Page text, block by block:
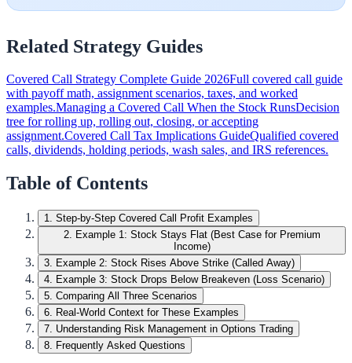
Related Strategy Guides
Covered Call Strategy Complete Guide 2026Full covered call guide
with payoff math, assignment scenarios, taxes, and worked
examples.Managing a Covered Call When the Stock RunsDecision
tree for rolling up, rolling out, closing, or accepting
assignment.Covered Call Tax Implications GuideQualified covered
calls, dividends, holding periods, wash sales, and IRS references.
Table of Contents
1. Step-by-Step Covered Call Profit Examples
2. Example 1: Stock Stays Flat (Best Case for Premium
Income)
3. Example 2: Stock Rises Above Strike (Called Away)
4. Example 3: Stock Drops Below Breakeven (Loss Scenario)
5. Comparing All Three Scenarios
6. Real-World Context for These Examples
7. Understanding Risk Management in Options Trading
8. Frequently Asked Questions